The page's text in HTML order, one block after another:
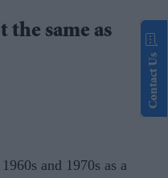
the same as
and 1970s as a
Contact Us